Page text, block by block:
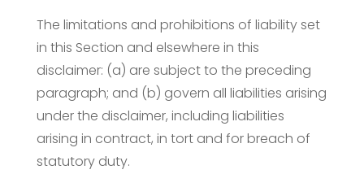
The limitations and prohibitions of liability set
in this Section and elsewhere in this
disclaimer: (a) are subject to the preceding
paragraph; and (b) govern all liabilities arising
under the disclaimer, including liabilities
arising in contract, in tort and for breach of
statutory duty.